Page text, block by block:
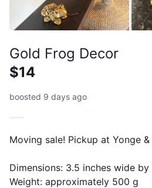
Gold Frog Decor
$14
boosted 9 days ago
Moving sale! Pickup at Yonge &
Dimensions: 3.5 inches wide
Weight: approximately 500 g